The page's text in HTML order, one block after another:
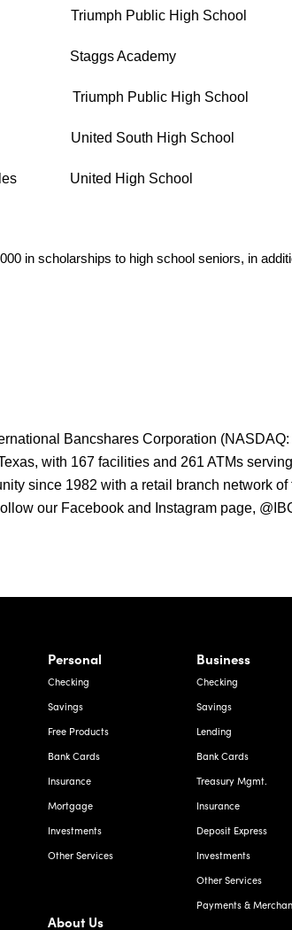
Public High School
Staggs Academy
Triumph Public High School
South High School
United High School
in scholarships to high school seniors, in
Bancshares Corporation
with 167 facilities and 261 ATMs
since 1982 with a retail branch network
our Facebook and Instagram page,
Texas
Personal
Checking
Savings
Free Products
Bank Cards
Insurance
Mortgage
Investments
Other Services
Business
Checking
Savings
Lending
Bank Cards
Treasury Mgmt.
Insurance
Deposit Express
Investments
Other Services
Payments &
About Us